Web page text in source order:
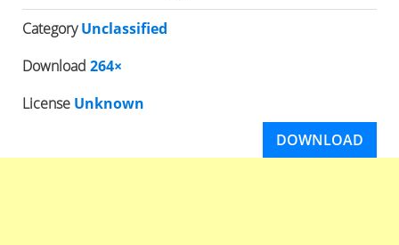
CategoryUnclassified
Download 264×
License Unknown
DOWNLOAD